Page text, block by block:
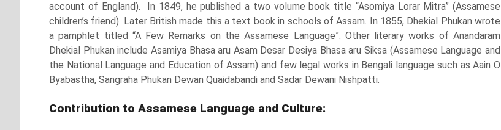
account of England). In 1849, he published a two volume book title “Asomiya Lorar Mitra” (Assamese
children’s friend). Later British made this a text book in schools of Assam. In 1855, Dhekial Phukan wrote
a pamphlet titled “A Few Remarks on the Assamese Language”. Other literary works of Anandaram
Dhekial Phukan include Asamiya Bhasa aru Asam Desar Desiya Bhasa aru Siksa (Assamese Language and
the National Language and Education of Assam) and few legal works in Bengali language such as Aain O
Byabastha, Sangraha Phukan Dewan Quaidabandi and Sadar Dewani Nishpatti.
Contribution to Assamese Language and Culture: